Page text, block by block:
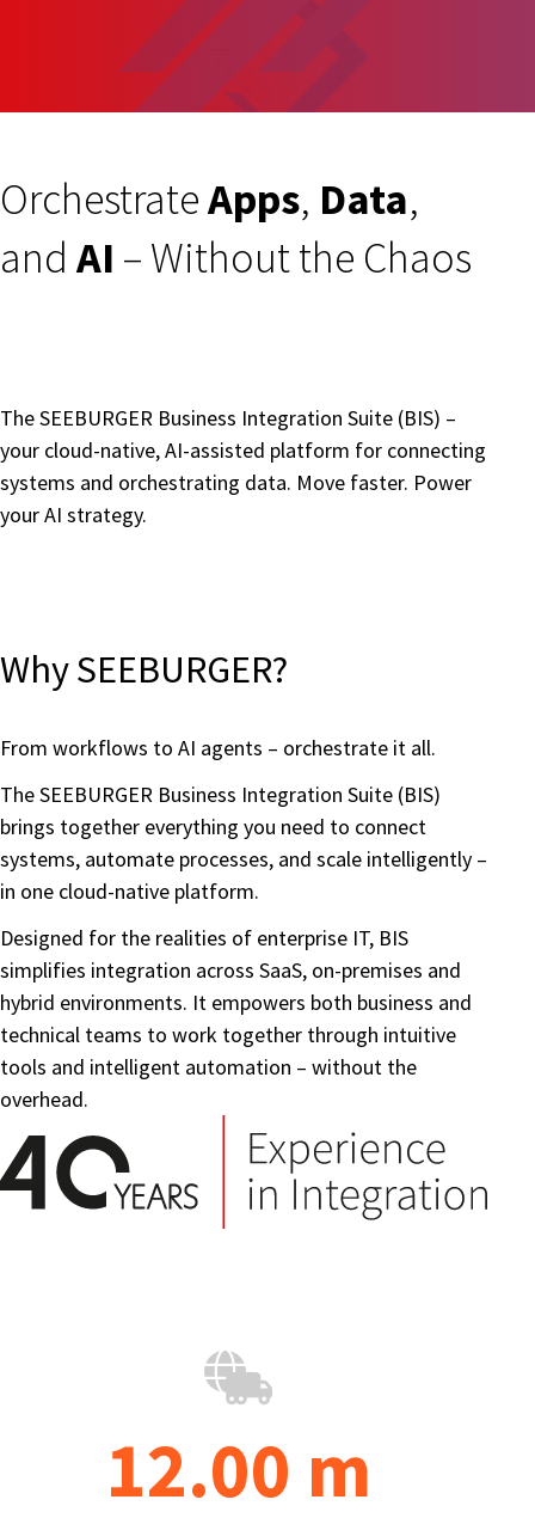
OrchestrateApps, Data,
and AI – Without the Chaos
The SEEBURGER Business Integration Suite (BIS) –
your cloud-native, AI-assisted platform for connecting
systems and orchestrating data. Move faster. Power
your AI strategy.
Why SEEBURGER?
From workflows to AI agents – orchestrate it all.
The SEEBURGER Business Integration Suite (BIS)
brings together everything you need to connect
systems, automate processes, and scale intelligently –
in one cloud-native platform.
Designed for the realities of enterprise IT, BIS
simplifies integration across SaaS, on-premises and
hybrid environments. It empowers both business and
technical teams to work together through intuitive
tools and intelligent automation – without the
overhead.
12.00 m